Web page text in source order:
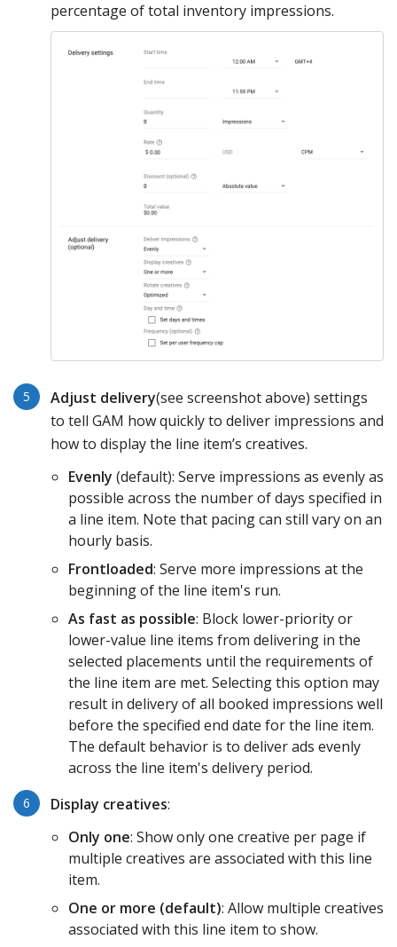
percentage of total inventory impressions.
Adjust delivery(see screenshot above) settings
to tell GAM how quickly to deliver impressions and
how to display the line item’s creatives.
Evenly (default): Serve impressions as evenly as
possible across the number of days specified in
a line item. Note that pacing can still vary on an
hourly basis.
Frontloaded: Serve more impressions at the
beginning of the line item's run.
As fast as possible: Block lower-priority or
lower-value line items from delivering in the
selected placements until the requirements of
the line item are met. Selecting this option may
result in delivery of all booked impressions well
before the specified end date for the line item.
The default behavior is to deliver ads evenly
across the line item's delivery period.
Display creatives:
Only one: Show only one creative per page if
multiple creatives are associated with this line
item.
One or more (default): Allow multiple creatives
associated with this line item to show.